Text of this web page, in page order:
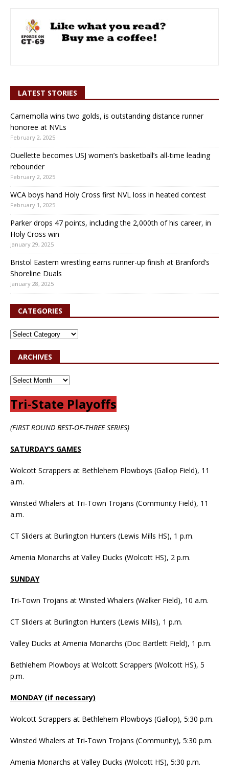
LATEST STORIES
Carnemolla wins two golds, is outstanding distance runner
honoree at NVLs
February 2, 2025
Ouellette becomes USJ women’s basketball’s all-time leading
rebounder
February 2, 2025
WCA boys hand Holy Cross first NVL loss in heated contest
February 1, 2025
Parker drops 47 points, including the 2,000th of his career, in
Holy Cross win
January 29, 2025
Bristol Eastern wrestling earns runner-up finish at Branford’s
Shoreline Duals
January 28, 2025
CATEGORIES
ARCHIVES
Tri-State Playoffs
(FIRST ROUND BEST-OF-THREE SERIES)
SATURDAY’S GAMES
Wolcott Scrappers at Bethlehem Plowboys (Gallop Field), 11
a.m.
Winsted Whalers at Tri-Town Trojans (Community Field), 11
a.m.
CT Sliders at Burlington Hunters (Lewis Mills HS), 1 p.m.
Amenia Monarchs at Valley Ducks (Wolcott HS), 2 p.m.
SUNDAY
Tri-Town Trojans at Winsted Whalers (Walker Field), 10 a.m.
CT Sliders at Burlington Hunters (Lewis Mills), 1 p.m.
Valley Ducks at Amenia Monarchs (Doc Bartlett Field), 1 p.m.
Bethlehem Plowboys at Wolcott Scrappers (Wolcott HS), 5
p.m.
MONDAY (if necessary)
Wolcott Scrappers at Bethlehem Plowboys (Gallop), 5:30 p.m.
Winsted Whalers at Tri-Town Trojans (Community), 5:30 p.m.
Amenia Monarchs at Valley Ducks (Wolcott HS), 5:30 p.m.